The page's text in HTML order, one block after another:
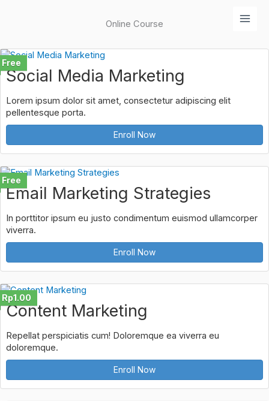
Online Course
Free
Social Media Marketing
Lorem ipsum dolor sit amet, consectetur adipiscing elit
pellentesque porta.
Enroll Now
Free
Email Marketing Strategies
In porttitor ipsum eu justo condimentum euismod ullamcorper
viverra.
Enroll Now
Rp1.00
Content Marketing
Repellat perspiciatis cum! Doloremque ea viverra eu
doloremque.
Enroll Now